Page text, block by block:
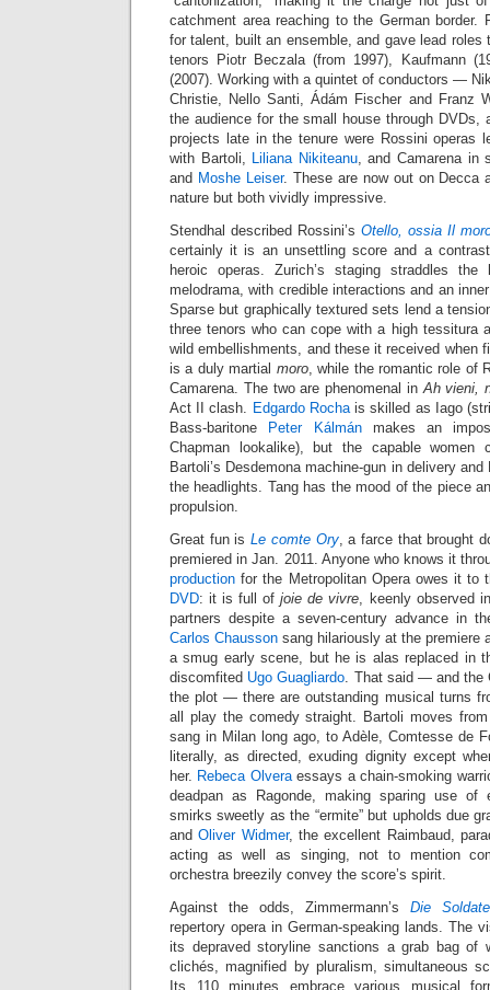
catchment area reaching to the German border.
for talent, built an ensemble, and gave lead roles
tenors Piotr Beczala (from 1997), Kaufmann
(2007). Working with a quintet of conductors —
Christie, Nello Santi, Ádám Fischer and Franz
the audience for the small house through DVDs,
projects late in the tenure were Rossini operas
with Bartoli, Liliana Nikiteanu, and Camarena in
and Moshe Leiser. These are now out on Decca
nature but both vividly impressive.
Stendhal described Rossini’s Otello, ossia Il
certainly it is an unsettling score and a
heroic operas. Zurich’s staging straddles the
melodrama, with credible interactions and an
Sparse but graphically textured sets lend a
three tenors who can cope with a high tessitura
wild embellishments, and these it received when
is a duly martial moro, while the romantic role of
Camarena. The two are phenomenal inAh vieni,
Act II clash. Edgardo Rochais skilled as Iago
Bass-baritone
Peter Kálmánmakes an
Chapman lookalike), but the capable women
Bartoli’s Desdemona machine-gun in delivery
the headlights. Tang has the mood of the piece
propulsion.
Great fun isLe comte Ory, a farce that brought
premiered in Jan. 2011. Anyone who knows it
production for the Metropolitan Opera owes it to
DVD: it is full ofjoie de vivre, keenly observed
partners despite a seven-century advance in
Carlos Chausson sang hilariously at the premiere
a smug early scene, but he is alas replaced in
discomfited Ugo Guagliardo. That said — and the
the plot — there are outstanding musical turns
all play the comedy straight. Bartoli moves
sang in Milan long ago, to Adèle, Comtesse de
literally, as directed, exuding dignity except
her. Rebeca Olveraessays a chain-smoking
deadpan as Ragonde, making sparing use of
smirks sweetly as the “ermite” but upholds due
andOliver Widmer, the excellent Raimbaud,
acting as well as singing, not to mention
orchestra breezily convey the score’s spirit.
Against the odds, Zimmermann’s Die
repertory opera in German-speaking lands. The
its depraved storyline sanctions a grab bag of
clichés, magnified by pluralism, simultaneous
Its 110 minutes embrace various musical